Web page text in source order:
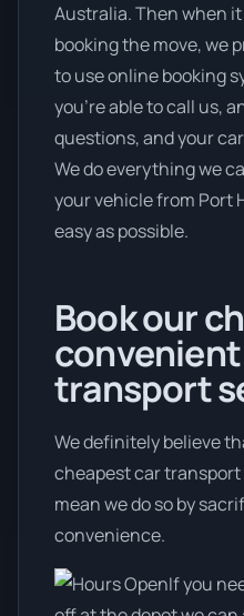
Australia. Then when
booking the move, we
to use online booking
you’re able to call us,
questions, and your
We do everything we
your vehicle from Port
easy as possible.
Book our
transport
We definitely believe
cheapest car
mean we do so by
convenience.
If you